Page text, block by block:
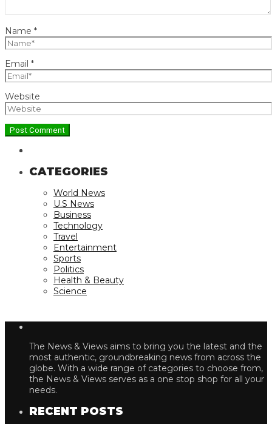
Name *
Email *
Website
CATEGORIES
World News
U.S News
Business
Technology
Travel
Entertainment
Sports
Politics
Health & Beauty
Science
The News & Views aims to bring you the latest and the
most authentic, groundbreaking news from across the
globe. With a wide range of categories to choose from,
the News & Views serves as a one stop shop for all your
needs.
RECENT POSTS